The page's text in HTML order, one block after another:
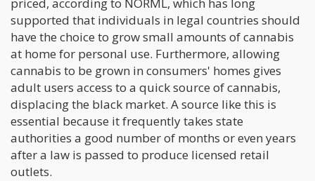
priced, according to NORML, which has long
supported that individuals in legal countries should
have the choice to grow small amounts of cannabis
at home for personal use. Furthermore, allowing
cannabis to be grown in consumers' homes gives
adult users access to a quick source of cannabis,
displacing the black market. A source like this is
essential because it frequently takes state
authorities a good number of months or even years
after a law is passed to produce licensed retail
outlets.